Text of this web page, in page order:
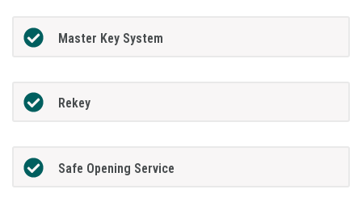
Master Key System
Rekey
Safe Opening Service